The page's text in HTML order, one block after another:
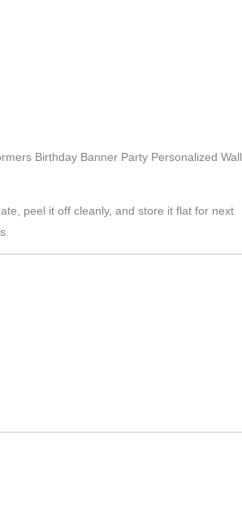
Birthday Banner Party Personalized Wall
peel it off cleanly, and store it flat for next